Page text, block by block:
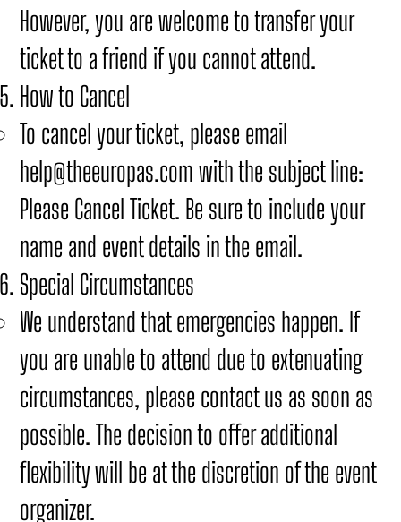
However, you are welcome to transfer your
ticket to a friend if you cannot attend.
How to Cancel
To cancel your ticket, please email
help@theeuropas.comwith the subject line:
Please Cancel Ticket. Be sure to include your
name and event details in the email.
Special Circumstances
We understand that emergencies happen. If
you are unable to attend due to extenuating
circumstances, please contact us as soon as
possible. The decision to offer additional
flexibility will be at the discretion of the event
organizer.